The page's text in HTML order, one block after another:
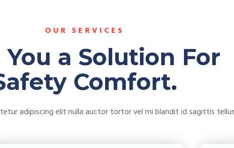
OUR SERVICES
You a Solution For
Comfort.
adipiscing elit nulla auctor tortor vel mi blandit id sagittis